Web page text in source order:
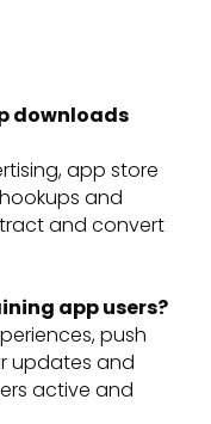
downloads
app store
and
and convert
app users?
push
updates and
active and